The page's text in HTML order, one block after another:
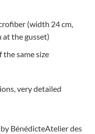
(width 24 cm,
at the gusset)
same size
very detailed
BénédicteAtelier des